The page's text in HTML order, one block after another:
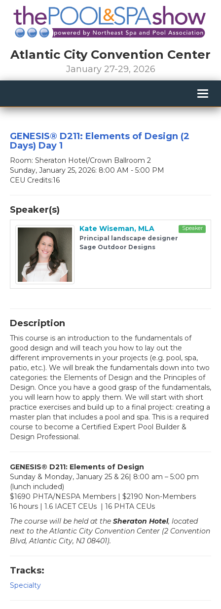
Atlantic City Convention Center
January 27-29, 2026
GENESIS® D211: Elements of Design (2
Days) Day 1
Room: Sheraton Hotel/Crown Ballroom 2
Sunday, January 25, 2026: 8:00 AM - 5:00 PM
CEU Credits:16
Speaker(s)
Speaker
Kate Wiseman, MLA
Principal landscape designer
Sage Outdoor Designs
Description
This course is an introduction to the fundamentals of
good design and will teach you how to lay out the
different improvements in your projects (e.g. pool, spa,
patio, etc.). We will break the fundamentals down into two
categories: the Elements of Design and the Principles of
Design. Once you have a good grasp of the fundamentals,
you will learn how to apply them. We will start with short
practice exercises and build up to a final project: creating a
master plan that includes a pool and spa. This is a required
course to become a Certified Expert Pool Builder &
Design Professional.
GENESIS® D211: Elements of Design
Sunday & Monday, January 25 & 26| 8:00 am – 5:00 pm
(lunch included)
$1690 PHTA/NESPA Members | $2190 Non-Members
16 hours | 1.6 IACET CEUs | 16 PHTA CEUs
The course will be held at the Sheraton Hotel, located
next to the Atlantic City Convention Center (2 Convention
Blvd, Atlantic City, NJ 08401).
Tracks:
Specialty